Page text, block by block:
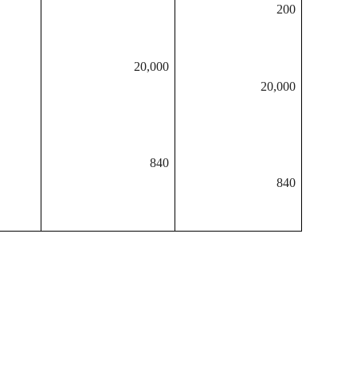
200
20,000
20,000
840
840